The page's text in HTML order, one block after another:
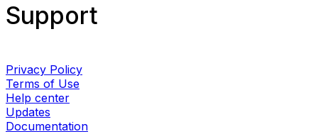
Support
Privacy Policy
Terms of Use
Help center
Updates
Documentation